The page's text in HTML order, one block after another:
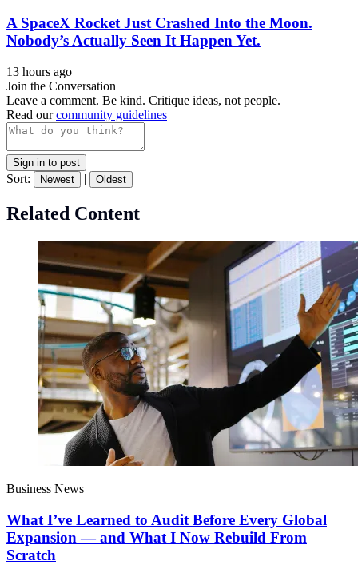
A SpaceX Rocket Just Crashed Into the Moon.
Nobody’s Actually Seen It Happen Yet.
13 hours ago
Join the Conversation
Leave a comment. Be kind. Critique ideas, not people.
Read ourcommunity guidelines
Sign in to post
Sort: Newest | Oldest
Related Content
Business News
What I’ve Learned to Audit Before Every Global
Expansion — and What I Now Rebuild From
Scratch